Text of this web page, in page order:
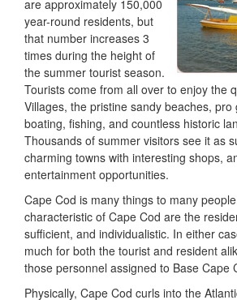
are approximately 150,000
year-round residents, but
that number increases 3
times during the height of
the summer tourist season.
Tourists come from all over to enjoy the
Villages, the pristine sandy beaches, pro
boating, fishing, and countless historic
Thousands of summer visitors see it as
charming towns with interesting shops,
entertainment opportunities.
Cape Cod is many things to many
characteristic of Cape Cod are the
sufficient, and individualistic. In either
much for both the tourist and resident
those personnel assigned to Base Cape
Physically, Cape Cod curls into the